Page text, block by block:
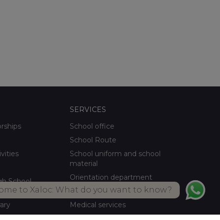
to Xaloc: What do you want to know?
School
SERVICES
School office
School Route
School uniform and school
material
Orientation department
School meals Own kitchen
Medical services